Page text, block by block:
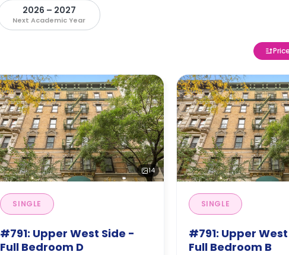
2026 – 2027
Next Academic Year
14
SINGLE
#791: Upper West Side -
Full Bedroom D
SINGLE
#791: Upper
Full Bedroom B